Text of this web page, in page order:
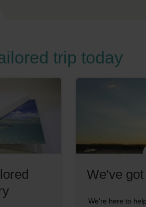
trip today
We've
We're here to